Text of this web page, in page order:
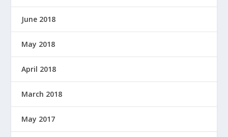
June 2018
May 2018
April 2018
March 2018
May 2017